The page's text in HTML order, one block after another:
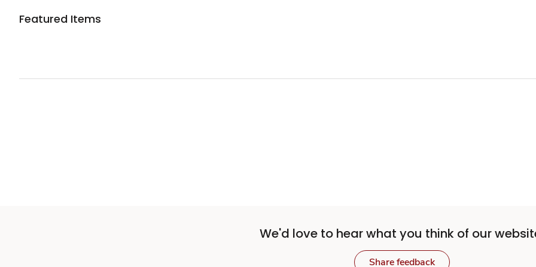
Featured Items
We'd love to hear what you think of our
Share feedback